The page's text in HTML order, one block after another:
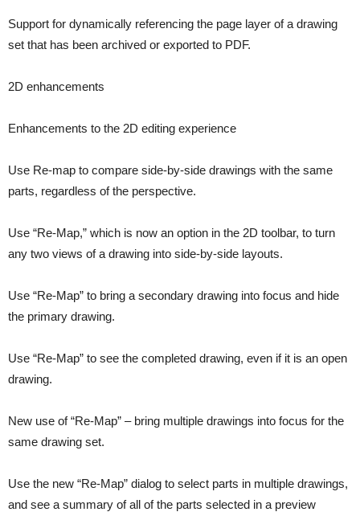
Support for dynamically referencing the page layer of a drawing
set that has been archived or exported to PDF.
2D enhancements
Enhancements to the 2D editing experience
Use Re-map to compare side-by-side drawings with the same
parts, regardless of the perspective.
Use “Re-Map,” which is now an option in the 2D toolbar, to turn
any two views of a drawing into side-by-side layouts.
Use “Re-Map” to bring a secondary drawing into focus and hide
the primary drawing.
Use “Re-Map” to see the completed drawing, even if it is an open
drawing.
New use of “Re-Map” – bring multiple drawings into focus for the
same drawing set.
Use the new “Re-Map” dialog to select parts in multiple drawings,
and see a summary of all of the parts selected in a preview